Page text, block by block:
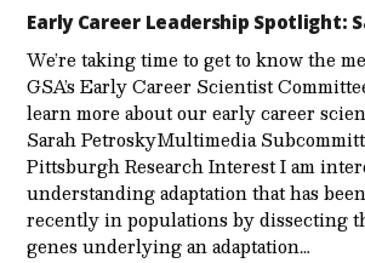
Early Career Leadership Spotlight:
We’re taking time to get to know the
GSA’s Early Career Scientist
learn more about our early career
Sarah PetroskyMultimedia
Pittsburgh Research Interest I am
understanding adaptation that has
recently in populations by dissecting
genes underlying an adaptation…